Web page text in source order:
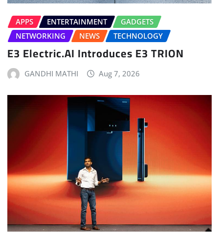
APPS ENTERTAINMENT
GADGETS
NETWORKING
NEWS TECHNOLOGY
E3 Electric.AI Introduces E3 TRION
GANDHI MATHI Aug 7, 2026